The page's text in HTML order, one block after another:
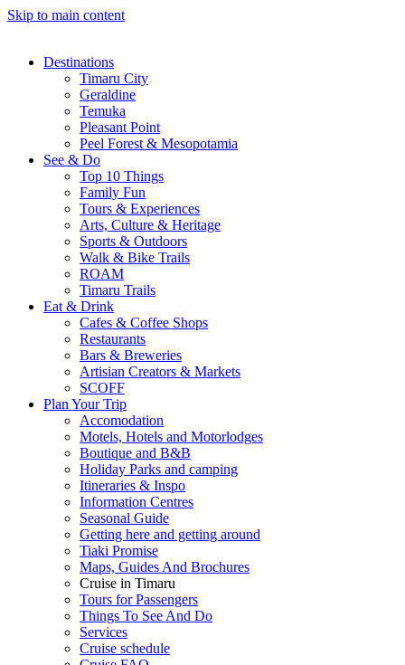
Skip to main content
Destinations
Timaru City
Geraldine
Temuka
Pleasant Point
Peel Forest & Mesopotamia
See & Do
Top 10 Things
Family Fun
Tours & Experiences
Arts, Culture & Heritage
Sports & Outdoors
Walk & Bike Trails
ROAM
Timaru Trails
Eat & Drink
Cafes & Coffee Shops
Restaurants
Bars & Breweries
Artisian Creators & Markets
SCOFF
Plan Your Trip
Accomodation
Motels, Hotels and Motorlodges
Boutique and B&B
Holiday Parks and camping
Itineraries & Inspo
Information Centres
Seasonal Guide
Getting here and getting around
Tiaki Promise
Maps, Guides And Brochures
Cruise in Timaru
Tours for Passengers
Things To See And Do
Services
Cruise schedule